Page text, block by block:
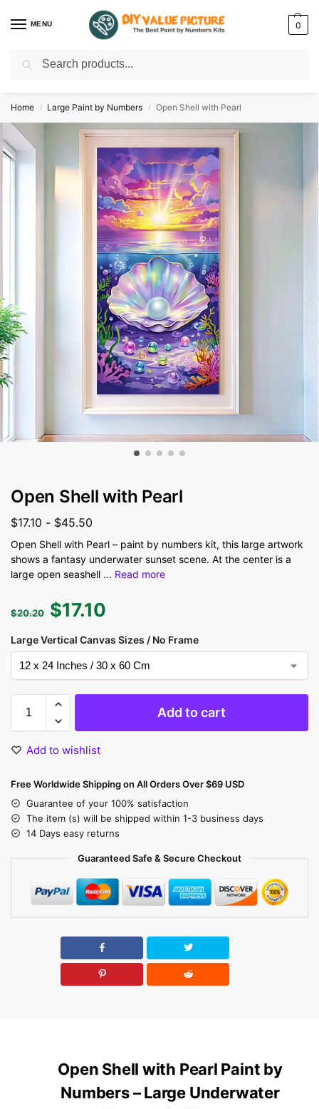
MENU 0
Discover a new hobby with our best paint by numbers kits for adults –
Home / Large Paint by Numbers / Open Shell with Pearl
Open Shell with Pearl
$17.10 - $45.50
Open Shell with Pearl – paint by numbers kit, this large artwork
shows a fantasy underwater sunset scene. At the center is a
large open seashell ... Read more
$20.20 $17.10
Large Vertical Canvas Sizes / No Frame
Add to cart
Add to wishlist
Free Worldwide Shipping on All Orders Over $69 USD
Guarantee of your 100% satisfaction
The item (s) will be shipped within 1-3 business days
14 Days easy returns
Guaranteed Safe & Secure Checkout
Open Shell with Pearl Paint by
Numbers – Large Underwater